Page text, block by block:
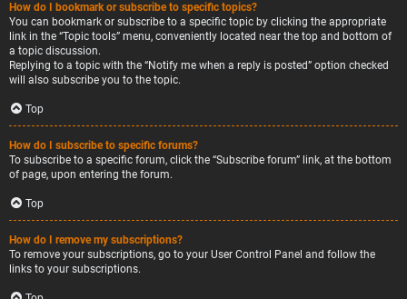
How do I bookmark or subscribe to specific topics?
You can bookmark or subscribe to a specific topic by clicking the appropriate
link in the “Topic tools” menu, conveniently located near the top and bottom of
a topic discussion.
Replying to a topic with the “Notify me when a reply is posted” option checked
will also subscribe you to the topic.
Top
How do I subscribe to specific forums?
To subscribe to a specific forum, click the “Subscribe forum” link, at the bottom
of page, upon entering the forum.
Top
How do I remove my subscriptions?
To remove your subscriptions, go to your User Control Panel and follow the
links to your subscriptions.